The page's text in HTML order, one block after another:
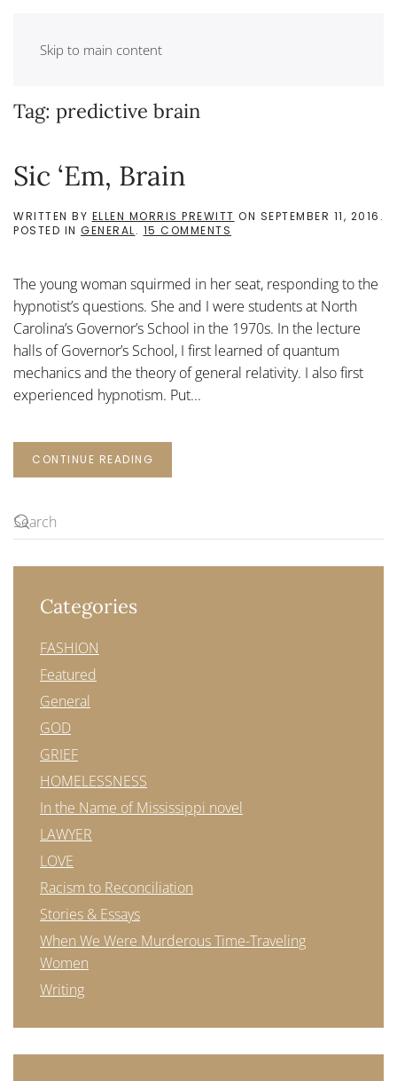
Skip to main content
Tag: predictive brain
Sic ‘Em, Brain
WRITTEN BY ELLEN MORRIS PREWITT ON SEPTEMBER 11, 2016 .
POSTED IN GENERAL. 15 COMMENTS
The young woman squirmed in her seat, responding to the
hypnotist’s questions. She and I were students at North
Carolina’s Governor’s School in the 1970s. In the lecture
halls of Governor’s School, I first learned of quantum
mechanics and the theory of general relativity. I also first
experienced hypnotism. Put...
CONTINUE READING
Categories
FASHION
Featured
General
GOD
GRIEF
HOMELESSNESS
In the Name of Mississippi novel
LAWYER
LOVE
Racism to Reconciliation
Stories & Essays
When We Were Murderous Time-Traveling
Women
Writing